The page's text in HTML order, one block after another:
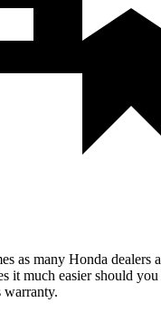
as many Honda dealers
it much easier should
warranty.